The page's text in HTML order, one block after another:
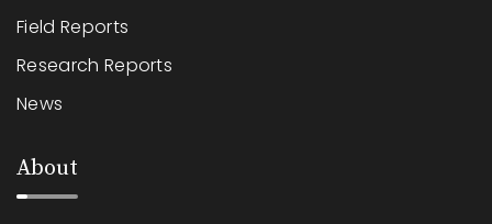
Field Reports
Research Reports
News
About